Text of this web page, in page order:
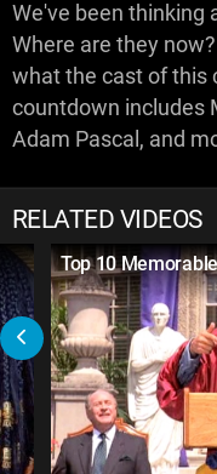
We've been thinking
Where are they
what the cast of this
countdown includes
Adam Pascal, and
RELATED VIDEOS
Top 10